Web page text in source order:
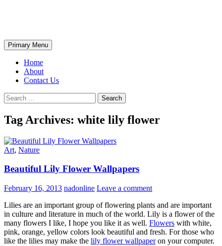
Search
Primary Menu
Home
About
Contact Us
Search
for:
Tag Archives: white lily flower
Art, Nature
Beautiful Lily Flower Wallpapers
February 16, 2013 nadonline Leave a comment
Lilies are an important group of flowering plants and are important
in culture and literature in much of the world. Lily is a flower of the
many flowers I like, I hope you like it as well. Flowers with white,
pink, orange, yellow colors look beautiful and fresh. For those who
like the lilies may make the lily flower wallpaperon your computer.